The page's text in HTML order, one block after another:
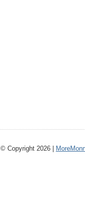
© Copyright 2026 |